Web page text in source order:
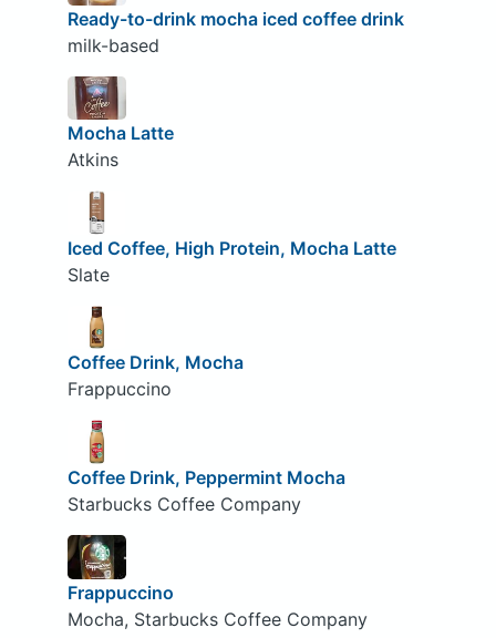
Ready-to-drink mocha iced coffee drink
milk-based
Mocha Latte
Atkins
Iced Coffee, High Protein, Mocha Latte
Slate
Coffee Drink, Mocha
Frappuccino
Coffee Drink, Peppermint Mocha
Starbucks Coffee Company
Frappuccino
Mocha, Starbucks Coffee Company